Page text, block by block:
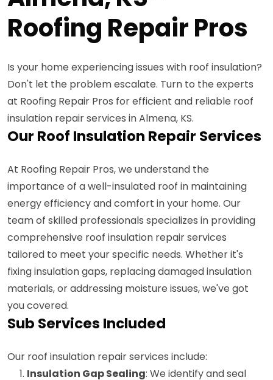
Roofing Repair Pros
Is your home experiencing issues with roof insulation?
Don't let the problem escalate. Turn to the experts
at Roofing Repair Pros for efficient and reliable roof
insulation repair services in Almena, KS.
Our Roof Insulation Repair Services
At Roofing Repair Pros, we understand the
importance of a well-insulated roof in maintaining
energy efficiency and comfort in your home. Our
team of skilled professionals specializes in providing
comprehensive roof insulation repair services
tailored to meet your specific needs. Whether it's
fixing insulation gaps, replacing damaged insulation
materials, or addressing moisture issues, we've got
you covered.
Sub Services Included
Our roof insulation repair services include:
Insulation Gap Sealing: We identify and seal